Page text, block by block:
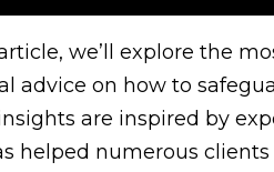
we’ll explore the
advice on how to
are inspired by
helped numerous